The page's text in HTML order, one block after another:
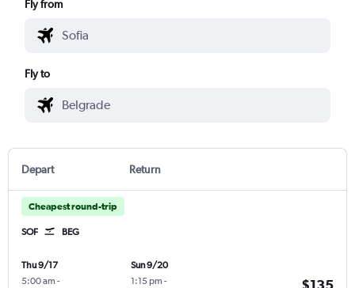
Fly from
Fly to
Depart Return
Cheapest round-trip
SOF BEG
Thu 9/17
5:00 am -
Sun 9/20
1:15 pm -
$135